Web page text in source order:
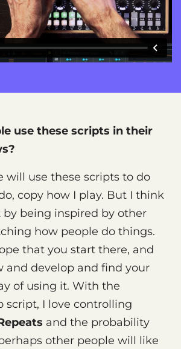
use these scripts in their
will use these scripts to do
copy how I play. But I think
being inspired by other
how people do things.
that you start there, and
and develop and find your
of using it. With the
script, I love controlling
and the probability
other people will like